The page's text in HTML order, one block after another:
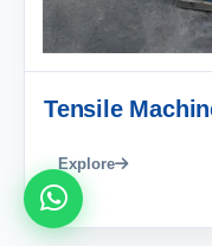
Tensile
Explore